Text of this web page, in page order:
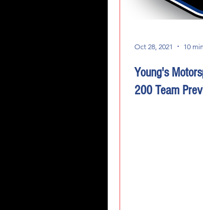
Young's
200 Team
Oct 28, 2021 10